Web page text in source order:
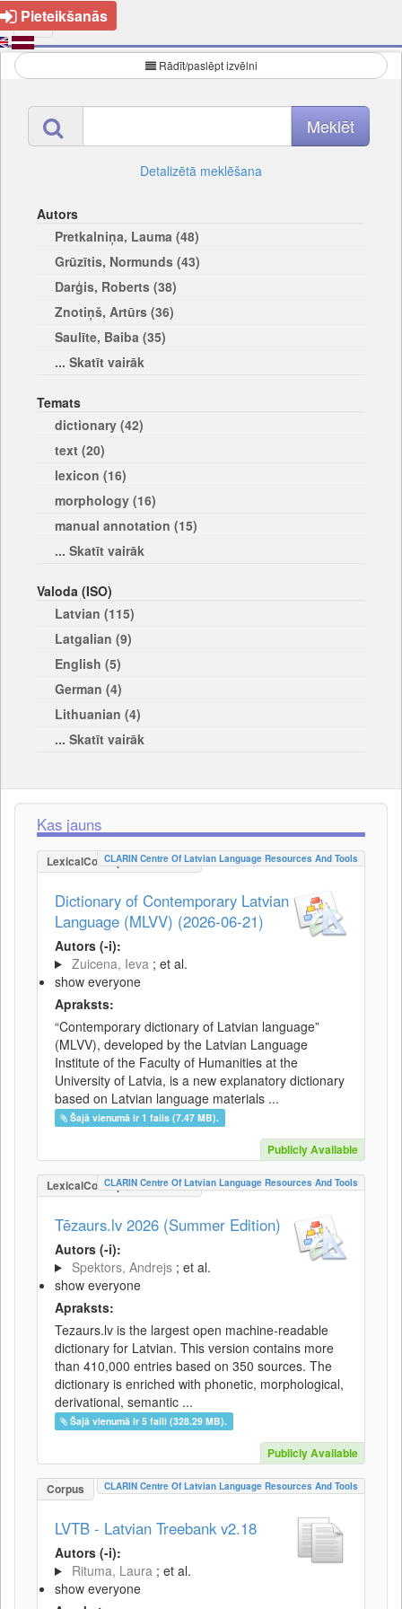
Pieteikšanās
Rādīt/paslēpt izvēlni
Detalizētā meklēšana
Autors
Pretkalniņa, Lauma (48)
Grūzītis, Normunds (43)
Darģis, Roberts (38)
Znotiņš, Artūrs (36)
Saulīte, Baiba (35)
... Skatīt vairāk
Temats
dictionary (42)
text (20)
lexicon (16)
morphology (16)
manual annotation (15)
... Skatīt vairāk
Valoda (ISO)
Latvian (115)
Latgalian (9)
English (5)
German (4)
Lithuanian (4)
... Skatīt vairāk
Kas jauns
LexicalConceptualResource
CLARIN Centre Of Latvian Language Resources And Tools
Dictionary of Contemporary Latvian
Language (MLVV) (2026-06-21)
Autors (-i):
Zuicena, Ieva ; et al.
show everyone
Apraksts:
“Contemporary dictionary of Latvian language”
(MLVV), developed by the Latvian Language
Institute of the Faculty of Humanities at the
University of Latvia, is a new explanatory dictionary
based on Latvian language materials ...
Šajā vienumā ir 1 fails (7.47 MB).
Publicly Available
LexicalConceptualResource
CLARIN Centre Of Latvian Language Resources And Tools
Tēzaurs.lv 2026 (Summer Edition)
Autors (-i):
Spektors, Andrejs ; et al.
show everyone
Apraksts:
Tezaurs.lv is the largest open machine-readable
dictionary for Latvian. This version contains more
than 410,000 entries based on 350 sources. The
dictionary is enriched with phonetic, morphological,
derivational, semantic ...
Šajā vienumā ir 5 faili (328.29 MB).
Publicly Available
Corpus CLARIN Centre Of Latvian Language Resources And Tools
LVTB - Latvian Treebank v2.18
Autors (-i):
Rituma, Laura ; et al.
show everyone